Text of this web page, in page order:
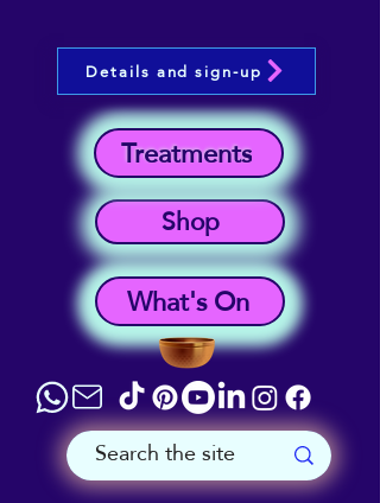
What's On
Shop
Treatments
Details and sign-up